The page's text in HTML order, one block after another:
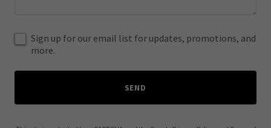
Sign up for our email list for updates, promotions, and
more.
SEND